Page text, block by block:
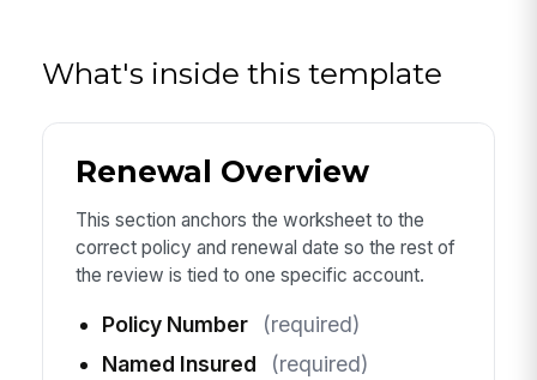
What's inside this template
Renewal Overview
This section anchors the worksheet to the
correct policy and renewal date so the rest of
the review is tied to one specific account.
Policy Number
(required)
Named Insured
(required)